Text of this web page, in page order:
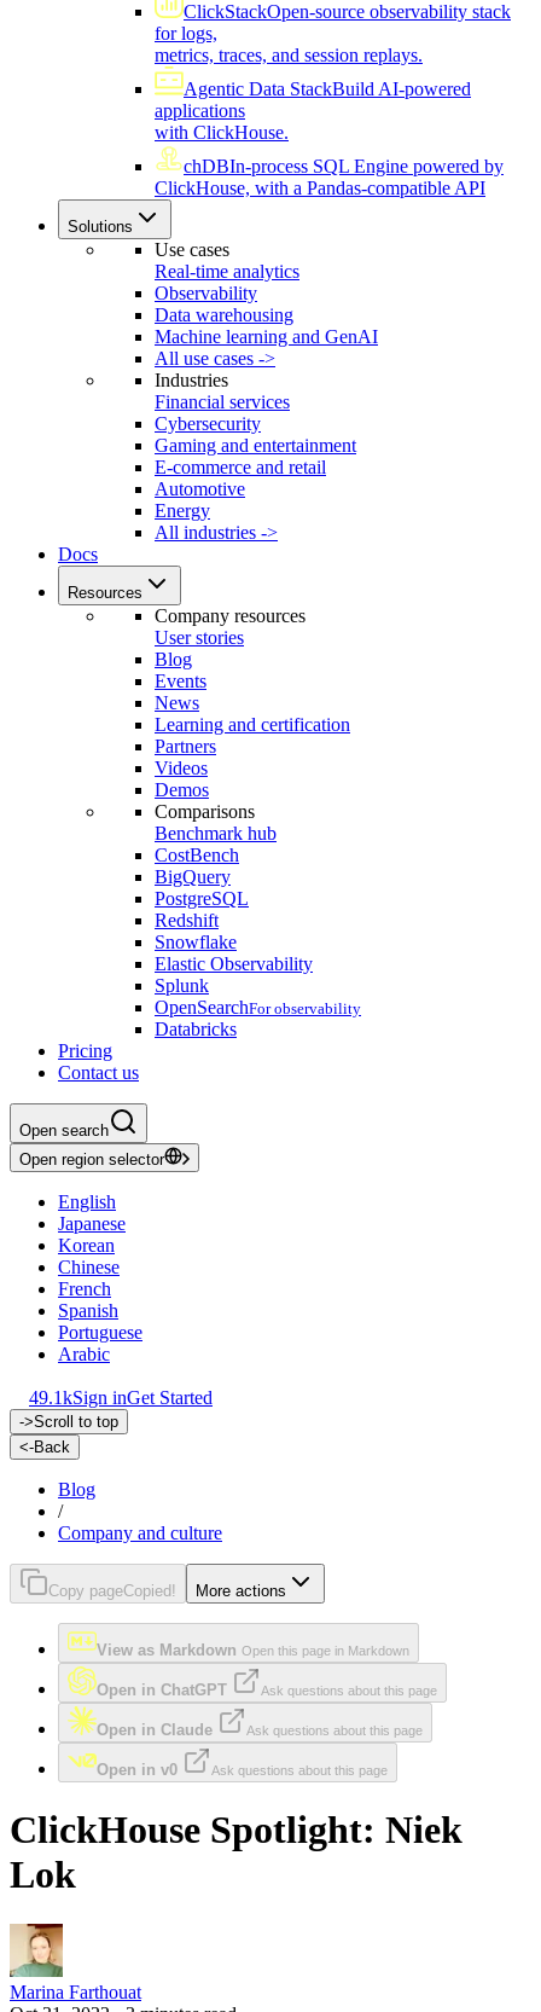
ClickStackOpen-source observability stack
for logs,
metrics, traces, and session replays.
Agentic Data StackBuild AI-powered
applications
with ClickHouse.
chDBIn-process SQL Engine powered by
ClickHouse, with a Pandas-compatible API
Solutions
Use cases
Real-time analytics
Observability
Data warehousing
Machine learning and GenAI
All use cases ->
Industries
Financial services
Cybersecurity
Gaming and entertainment
E-commerce and retail
Automotive
Energy
All industries ->
Docs
Resources
Company resources
User stories
Blog
Events
News
Learning and certification
Partners
Videos
Demos
Comparisons
Benchmark hub
CostBench
BigQuery
PostgreSQL
Redshift
Snowflake
Elastic Observability
Splunk
OpenSearchFor observability
Databricks
Pricing
Contact us
Open search
Open region selector
English
Japanese
Korean
Chinese
French
Spanish
Portuguese
Arabic
49.1kSign inGet Started
->Scroll to top
<-Back
Blog
/
Company and culture
Copy pageCopied! More actions
View as Markdown Open this page in Markdown
Open in ChatGPT Ask questions about this page
Open in Claude Ask questions about this page
Open in v0 Ask questions about this page
ClickHouse Spotlight: Niek
Lok
Marina Farthouat